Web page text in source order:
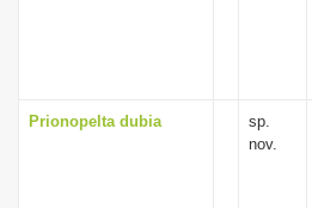
Prionopelta dubia
sp.
nov.